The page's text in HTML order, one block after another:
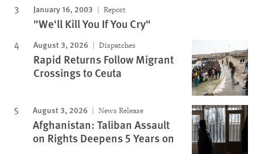
January 16, 2003 Report
"We'll Kill You If You Cry"
August 3, 2026 Dispatches
Rapid Returns Follow Migrant
Crossings to Ceuta
August 3, 2026 News Release
Afghanistan: Taliban Assault
on Rights Deepens 5 Years on